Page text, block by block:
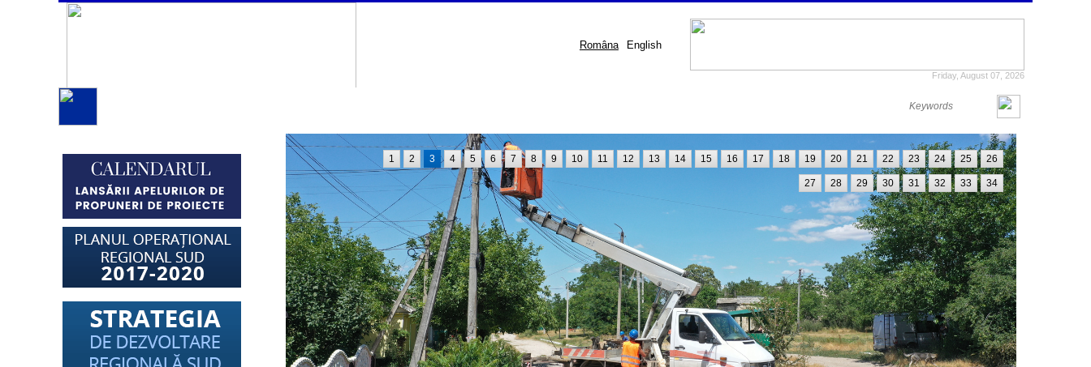
Româna English
Friday, August 07, 2026
1 2 3 4 5 6 7 8 9 10 11 12 13 14 15 16 17 18 19 20 21 22 23 24 25 26
27 28 29 30 31 32 33 34